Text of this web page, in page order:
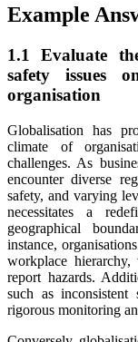
Example
1.1 Evaluate
safety issues
organisation
Globalisation has
climate of
challenges. As
encounter diverse
safety, and varying
necessitates a
geographical
instance,
workplace
report hazards.
such as inconsistent
rigorous monitoring